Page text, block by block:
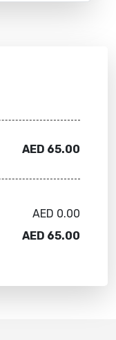
AED 65.00
AED 0.00
AED 65.00